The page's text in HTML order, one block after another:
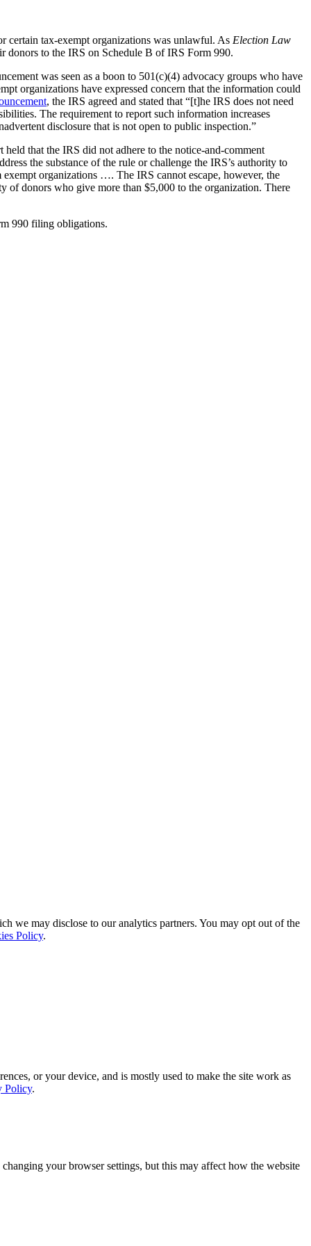
certain tax-exempt organizations was unlawful. As Election Law
donors to the IRS on Schedule B of IRS Form 990.
was seen as a boon to 501(c)(4) advocacy groups who have
organizations have expressed concern that the information could
, the IRS agreed and stated that “[t]he IRS does not need
The requirement to report such information increases
disclosure that is not open to public inspection.”
held that the IRS did not adhere to the notice-and-comment
the substance of the rule or challenge the IRS’s authority to
organizations …. The IRS cannot escape, however, the
of donors who give more than $5,000 to the organization. There
990 filing obligations.
we may disclose to our analytics partners. You may opt out of the
Policy.
or your device, and is mostly used to make the site work as
Policy.
your browser settings, but this may affect how the website